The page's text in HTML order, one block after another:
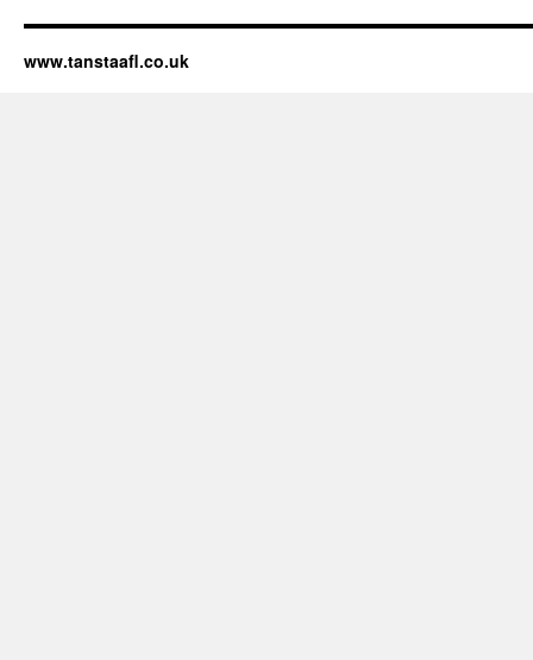
www.tanstaafl.co.uk